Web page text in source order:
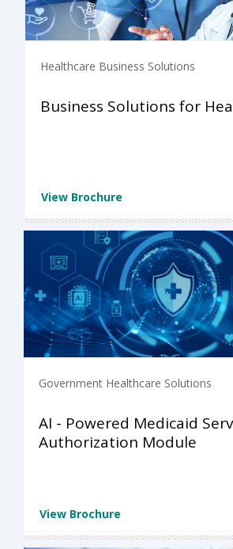
Healthcare Business Solutions
Business Solutions for
View Brochure
Government Healthcare Solutions
AI - Powered Medicaid
Authorization Module
View Brochure